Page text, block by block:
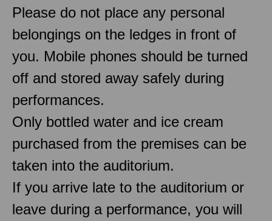
Please do not place any personal
belongings on the ledges in front of
you. Mobile phones should be turned
off and stored away safely during
performances.
Only bottled water and ice cream
purchased from the premises can be
taken into the auditorium.
If you arrive late to the auditorium or
leave during a performance, you will